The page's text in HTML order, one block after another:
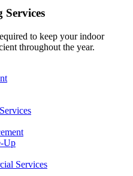
to keep your indoor
throughout the year.
Up
Services